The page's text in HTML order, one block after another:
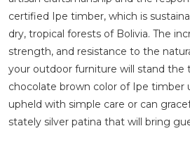
certified Ipe timber, which is
dry, tropical forests of Bolivia. The
strength, and resistance to the
your outdoor furniture will stand the
chocolate brown color of Ipe timber
upheld with simple care or can
stately silver patina that will bring